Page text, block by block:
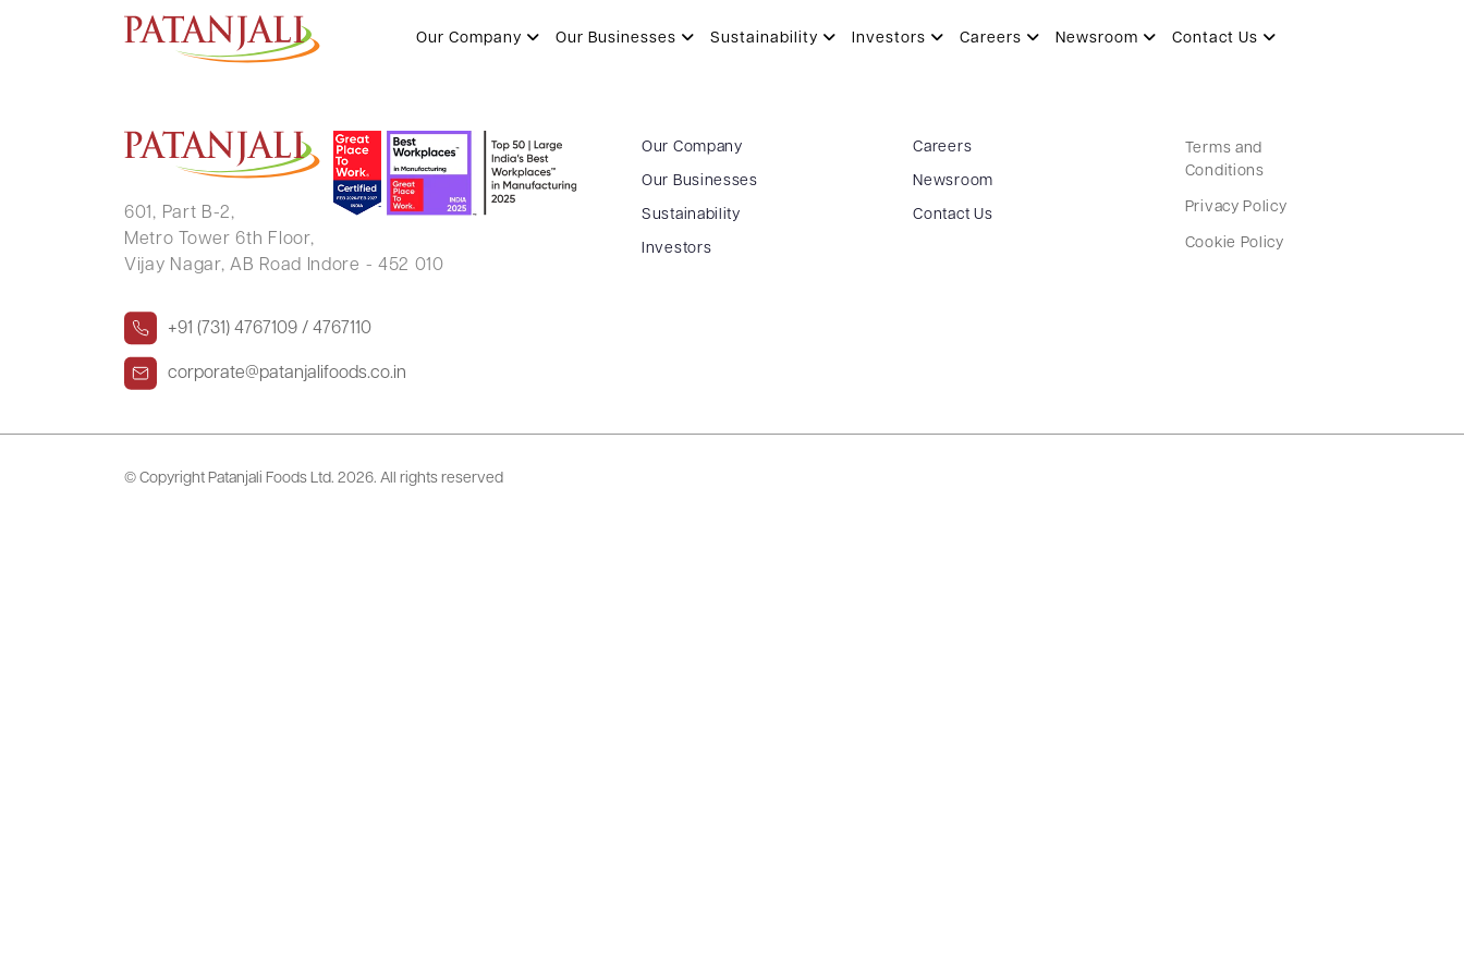
Our Company Our Businesses Sustainability Investors Careers Newsroom Contact Us
ABHIK ROY
601, Part B-2,
Metro Tower 6th Floor,
Vijay Nagar, AB Road Indore - 452 010
+91 (731) 4767109 / 4767110
corporate@patanjalifoods.co.in
Our Company
Our Businesses
Sustainability
Investors
Careers
Newsroom
Contact Us
Terms and
Conditions
Privacy Policy
Cookie Policy
© Copyright Patanjali Foods Ltd. 2026. All rights reserved